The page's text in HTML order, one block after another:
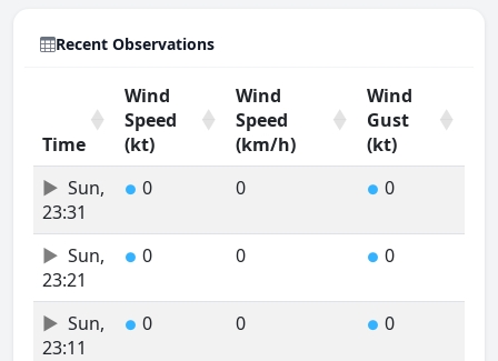
Recent Observations
Time
Wind
Speed
(kt)
Wind
Speed
(km/h)
Wind
Gust
(kt)
Time
Wind
Wind
Wind
Sun,
23:31
● 0 0 ● 0
Sun,
23:21
● 0 0 ● 0
Sun,
23:11
● 0 0 ● 0